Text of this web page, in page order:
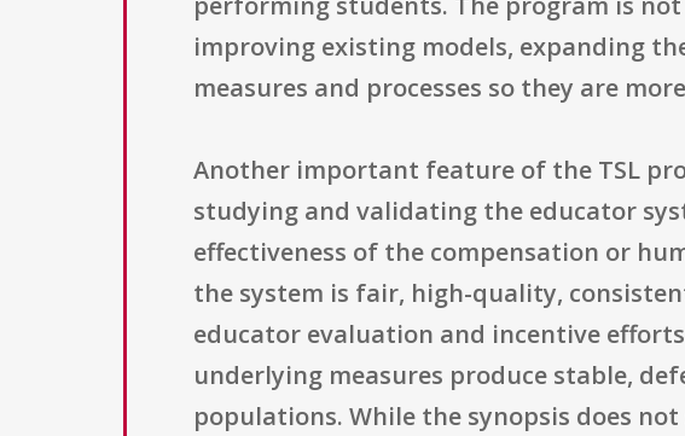
improving existing models, expanding
measures and processes so they are
Another important feature of the TSL
studying and validating the educator
effectiveness of the compensation or
the system is fair, high-quality,
educator evaluation and incentive
underlying measures produce stable,
populations. While the synopsis does